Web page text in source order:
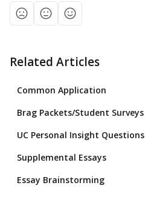
Related Articles
Common Application
Brag Packets/Student Surveys
UC Personal Insight Questions
Supplemental Essays
Essay Brainstorming